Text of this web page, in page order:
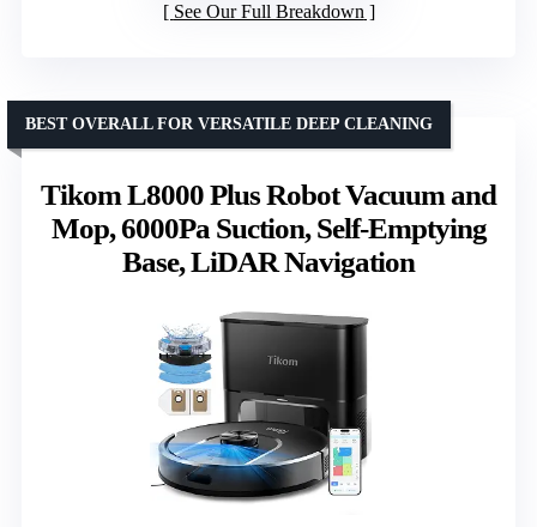
See Our Full Breakdown
Tikom L8000 Plus Robot Vacuum and
Mop, 6000Pa Suction, Self-Emptying
Base, LiDAR Navigation
BEST OVERALL FOR VERSATILE DEEP CLEANING